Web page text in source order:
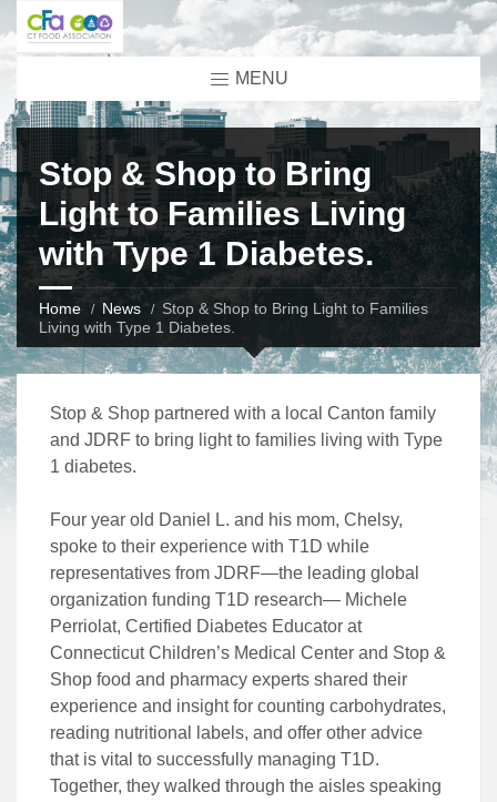
MENU
Stop & Shop to Bring
Light to Families Living
with Type 1 Diabetes.
Home News
Stop & Shop to Bring Light to Families
Living with Type 1 Diabetes.
Stop & Shop partnered with a local Canton family
and JDRF to bring light to families living with Type
1 diabetes.
Four year old Daniel L. and his mom, Chelsy,
spoke to their experience with T1D while
representatives from JDRF—the leading global
organization funding T1D research— Michele
Perriolat, Certified Diabetes Educator at
Connecticut Children’s Medical Center and Stop &
Shop food and pharmacy experts shared their
experience and insight for counting carbohydrates,
reading nutritional labels, and offer other advice
that is vital to successfully managing T1D.
Together, they walked through the aisles speaking